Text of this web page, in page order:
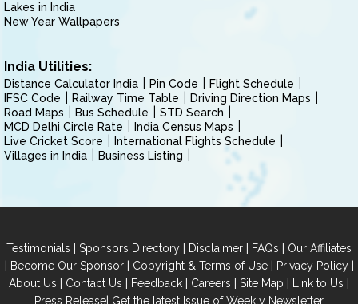
Lakes in India
New Year Wallpapers
India Utilities:
Distance Calculator India Pin Code
Flight Schedule
IFSC Code
Railway Time Table
Driving Direction Maps
Road Maps
Bus Schedule
STD Search
MCD Delhi Circle Rate
India Census Maps
Live Cricket Score
International Flights Schedule
Villages in India
Business Listing
Testimonials | Sponsors Directory | Disclaimer | FAQs | Our Affiliates
| Become Our Sponsor| Copyright & Terms of Use| Privacy Policy|
About Us | Contact Us | Feedback | Careers | Site Map | Link to Us |
Press Release| Get the latest Issue of Weekly Newsletter